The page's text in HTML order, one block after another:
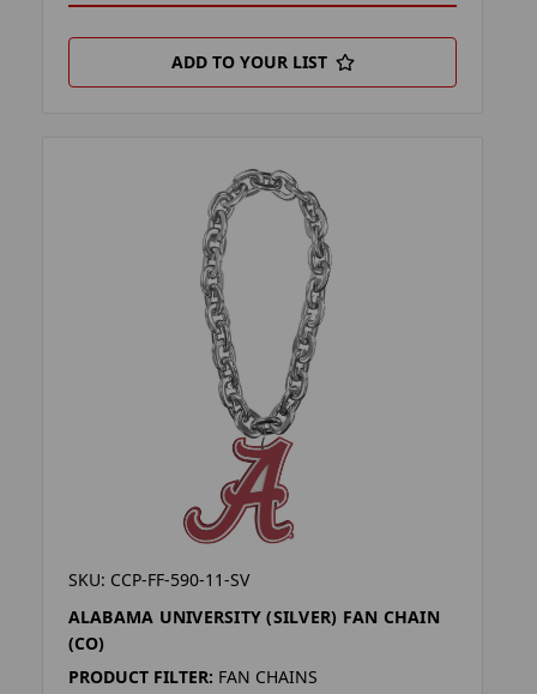
ADD TO YOUR LIST
SKU: CCP-FF-590-11-SV
ALABAMA UNIVERSITY (SILVER) FAN CHAIN
(CO)
PRODUCT FILTER: FAN CHAINS